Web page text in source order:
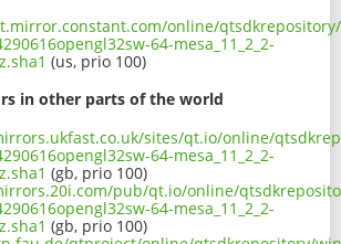
online/
64-mesa_11_2_2-
(us, prio 100)
in other parts of the world
sites/qt.io/online/
64-mesa_11_2_2-
(gb, prio 100)
pub/qt.io/online/
64-mesa_11_2_2-
(gb, prio 100)